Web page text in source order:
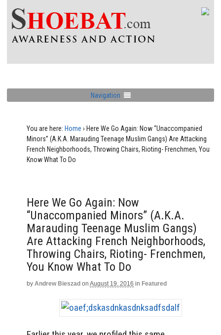
Navigation
You are here: Home › Here We Go Again: Now “Unaccompanied
Minors” (A.K.A. Marauding Teenage Muslim Gangs) Are Attacking
French Neighborhoods, Throwing Chairs, Rioting- Frenchmen, You
Know What To Do
Here We Go Again: Now
“Unaccompanied Minors” (A.K.A.
Marauding Teenage Muslim Gangs)
Are Attacking French Neighborhoods,
Throwing Chairs, Rioting- Frenchmen,
You Know What To Do
by Andrew Bieszad on August 19, 2016 in Featured